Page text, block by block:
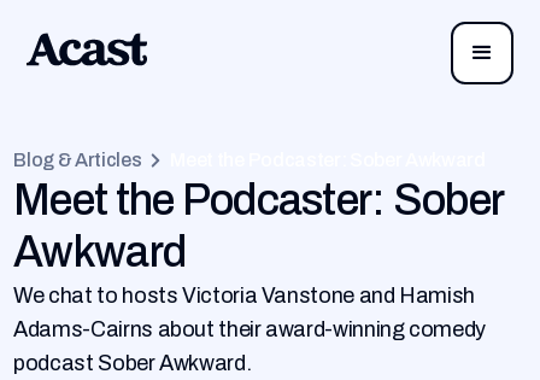
Blog & Articles
Meet the Podcaster: Sober
Awkward
We chat to hosts Victoria Vanstone and Hamish
Adams-Cairns about their award-winning comedy
podcast Sober Awkward.